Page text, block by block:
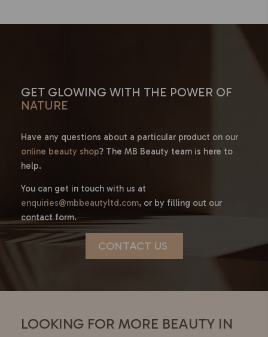
GET GLOWING WITH THE POWER OF
NATURE
Have any questions about a particular product on our
online beauty shop? The MB Beauty team is here to
help.
You can get in touch with us at
enquiries@mbbeautyltd.com, or by filling out our
contact form.
CONTACT US
LOOKING FOR MORE BEAUTY IN